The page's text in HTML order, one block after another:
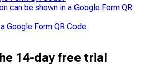
or posters.
can be shown in a Google Form QR
Google Form QR Code
14-day free trial